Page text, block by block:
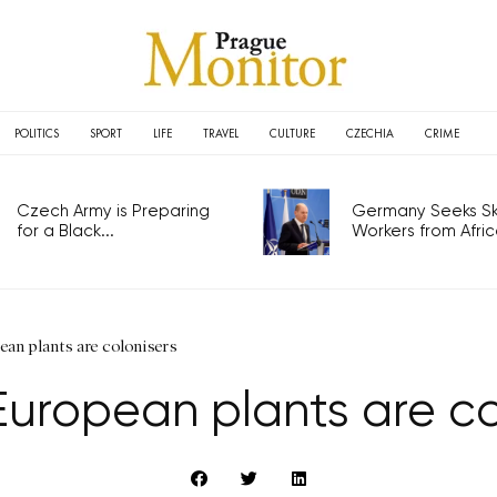
POLITICS SPORT LIFE TRAVEL CULTURE CZECHIA CRIME
Czech Army is Preparing
for a Black...
Germany Seeks
Workers from
plants are colonisers
plants are